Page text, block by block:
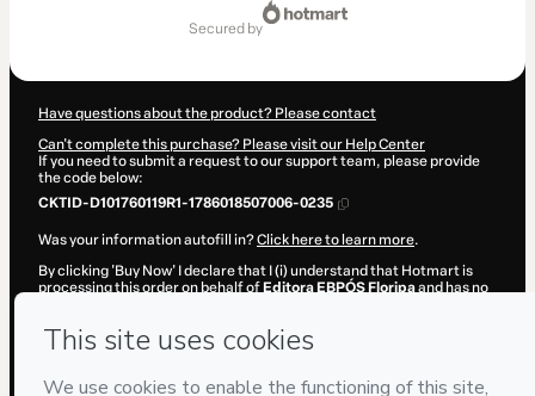
secured by
Have questions about the product? Please contact
Can't complete this purchase? Please visit our Help Center
If you need to submit a request to our support team, please provide
the code below:
CKTID-D101760119R1-1786018507006-0235
Was your information autofill in?Click here to learn more.
By clicking 'Buy Now' I declare that I (i) understand that Hotmart is
processing this order on behalf of Editora EBPÓS Floripaand has no
and (iii) am of legal age or authorized and accompanied by a legal
guardian.
Learn more about your purchasehere.